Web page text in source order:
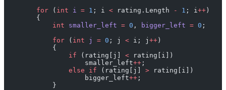
        for
( int i = 1 ; i < rating.Length - 1 ; i++ )
        {
            int
smaller_left = 0 , bigger_left = 0 ;
            for
( int j = 0 ; j < i; j ++ )
            {
                if
(rating[j] < rating[i])
                    smaller_left
++ ;
                else
if (rating[j] > rating[i])
                    bigger_left
++ ;
            }